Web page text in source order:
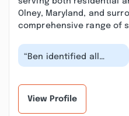
Olney, Maryland, and
comprehensive range of
“Ben identified all
parts of a serious,
View Profile